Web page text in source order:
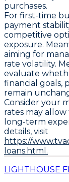
purchases.
For first-time
payment
competitive
exposure.
aiming for
rate volatility.
evaluate
financial goals,
remain
Consider your
rates may
long-term
details, visit
https://
loans.html.
LIGHTHOUSE